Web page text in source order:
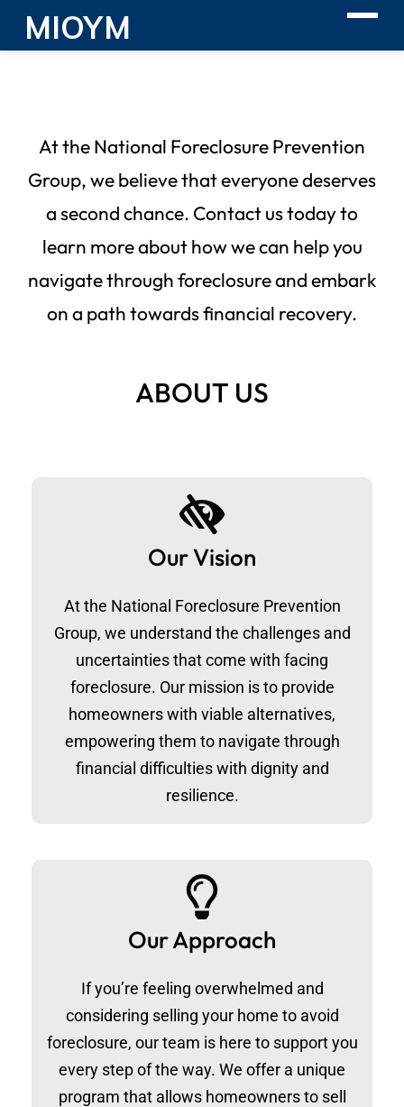
MIOYM
At the National Foreclosure Prevention
Group, we believe that everyone deserves
a second chance. Contact us today to
learn more about how we can help you
navigate through foreclosure and embark
on a path towards financial recovery.
ABOUT US
Our Vision
At the National Foreclosure Prevention
Group, we understand the challenges and
uncertainties that come with facing
foreclosure. Our mission is to provide
homeowners with viable alternatives,
empowering them to navigate through
financial difficulties with dignity and
resilience.
Our Approach
If you’re feeling overwhelmed and
considering selling your home to avoid
foreclosure, our team is here to support you
every step of the way. We offer a unique
program that allows homeowners to sell